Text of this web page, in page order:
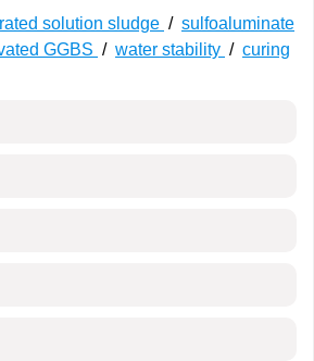
solution sludge / sulfoaluminate
GGBS / water stability / curing